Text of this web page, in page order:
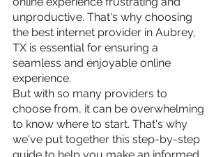
unproductive. That's why choosing
the best internet provider in Aubrey,
TX is essential for ensuring a
seamless and enjoyable online
experience.
But with so many providers to
choose from, it can be overwhelming
to know where to start. That's why
we've put together this step-by-step